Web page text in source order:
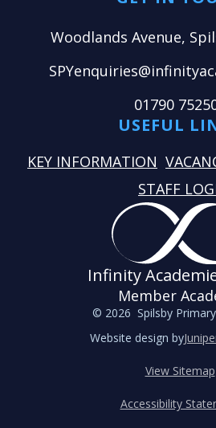
Woodlands Avenue,
01790
USEFUL
KEY INFORMATION
STAFF
Infinity
Member
© 2026 Spilsby
Website design by
View Sitemap
Accessibility